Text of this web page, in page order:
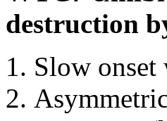
destruction
Slow